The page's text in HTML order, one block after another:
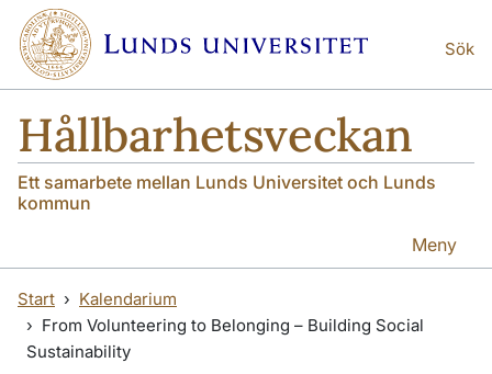
Hoppa till huvudinnehåll
Hoppa till huvudinnehåll
Sök
Hållbarhetsveckan
Ett samarbete mellan Lunds Universitet och Lunds
kommun
Meny
Start
Kalendarium
From Volunteering to Belonging – Building Social
Sustainability